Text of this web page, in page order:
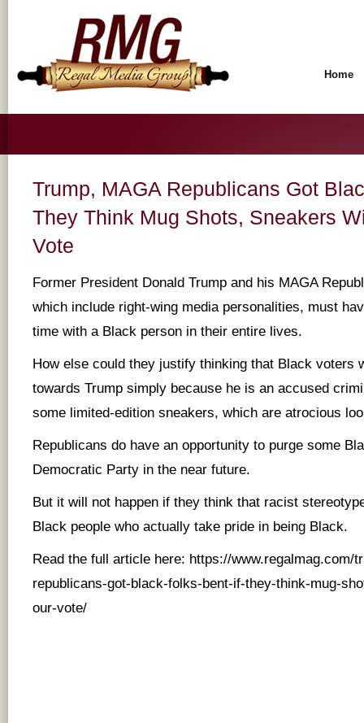
Home
Trump, MAGA Republicans Got
They Think Mug Shots, Sneakers
Vote
Former President Donald Trump and his MAGA
which include right-wing media personalities, must
time with a Black person in their entire lives.
How else could they justify thinking that Black voters
towards Trump simply because he is an accused
some limited-edition sneakers, which are atrocious
Republicans do have an opportunity to purge some
Democratic Party in the near future.
But it will not happen if they think that racist
Black people who actually take pride in being Black.
Read the full article here: https://www.regalmag.com/
republicans-got-black-folks-bent-if-they-think-mug-
our-vote/